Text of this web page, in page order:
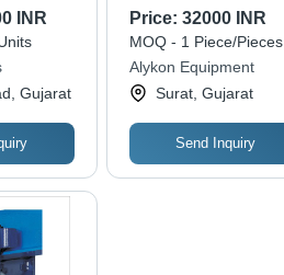
INR
Gujarat
Price: 32000 INR
MOQ - 1 Piece/Pieces
Alykon Equipment
Surat, Gujarat
Send Inquiry